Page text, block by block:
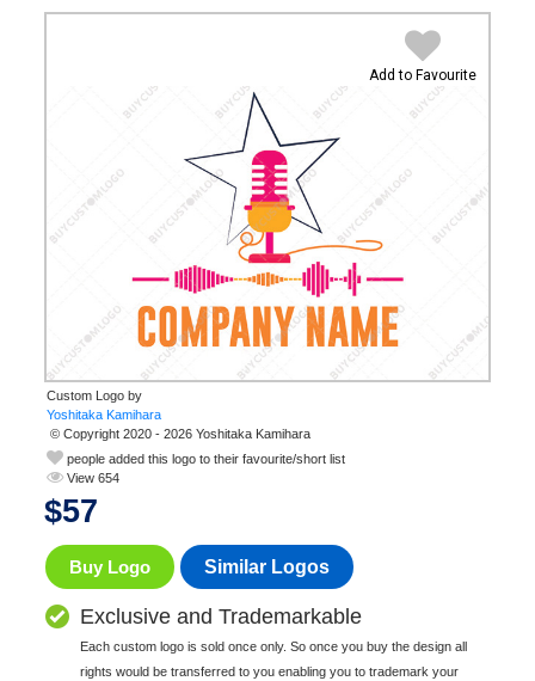
Add to Favourite
Custom Logo by
© Copyright 2020 - 2026 Yoshitaka Kamihara
people added this logo to their favourite/short list
View 654
$57
Buy Logo Similar Logos
Exclusive and Trademarkable
Each custom logo is sold once only. So once you buy the design all
rights would be transferred to you enabling you to trademark your